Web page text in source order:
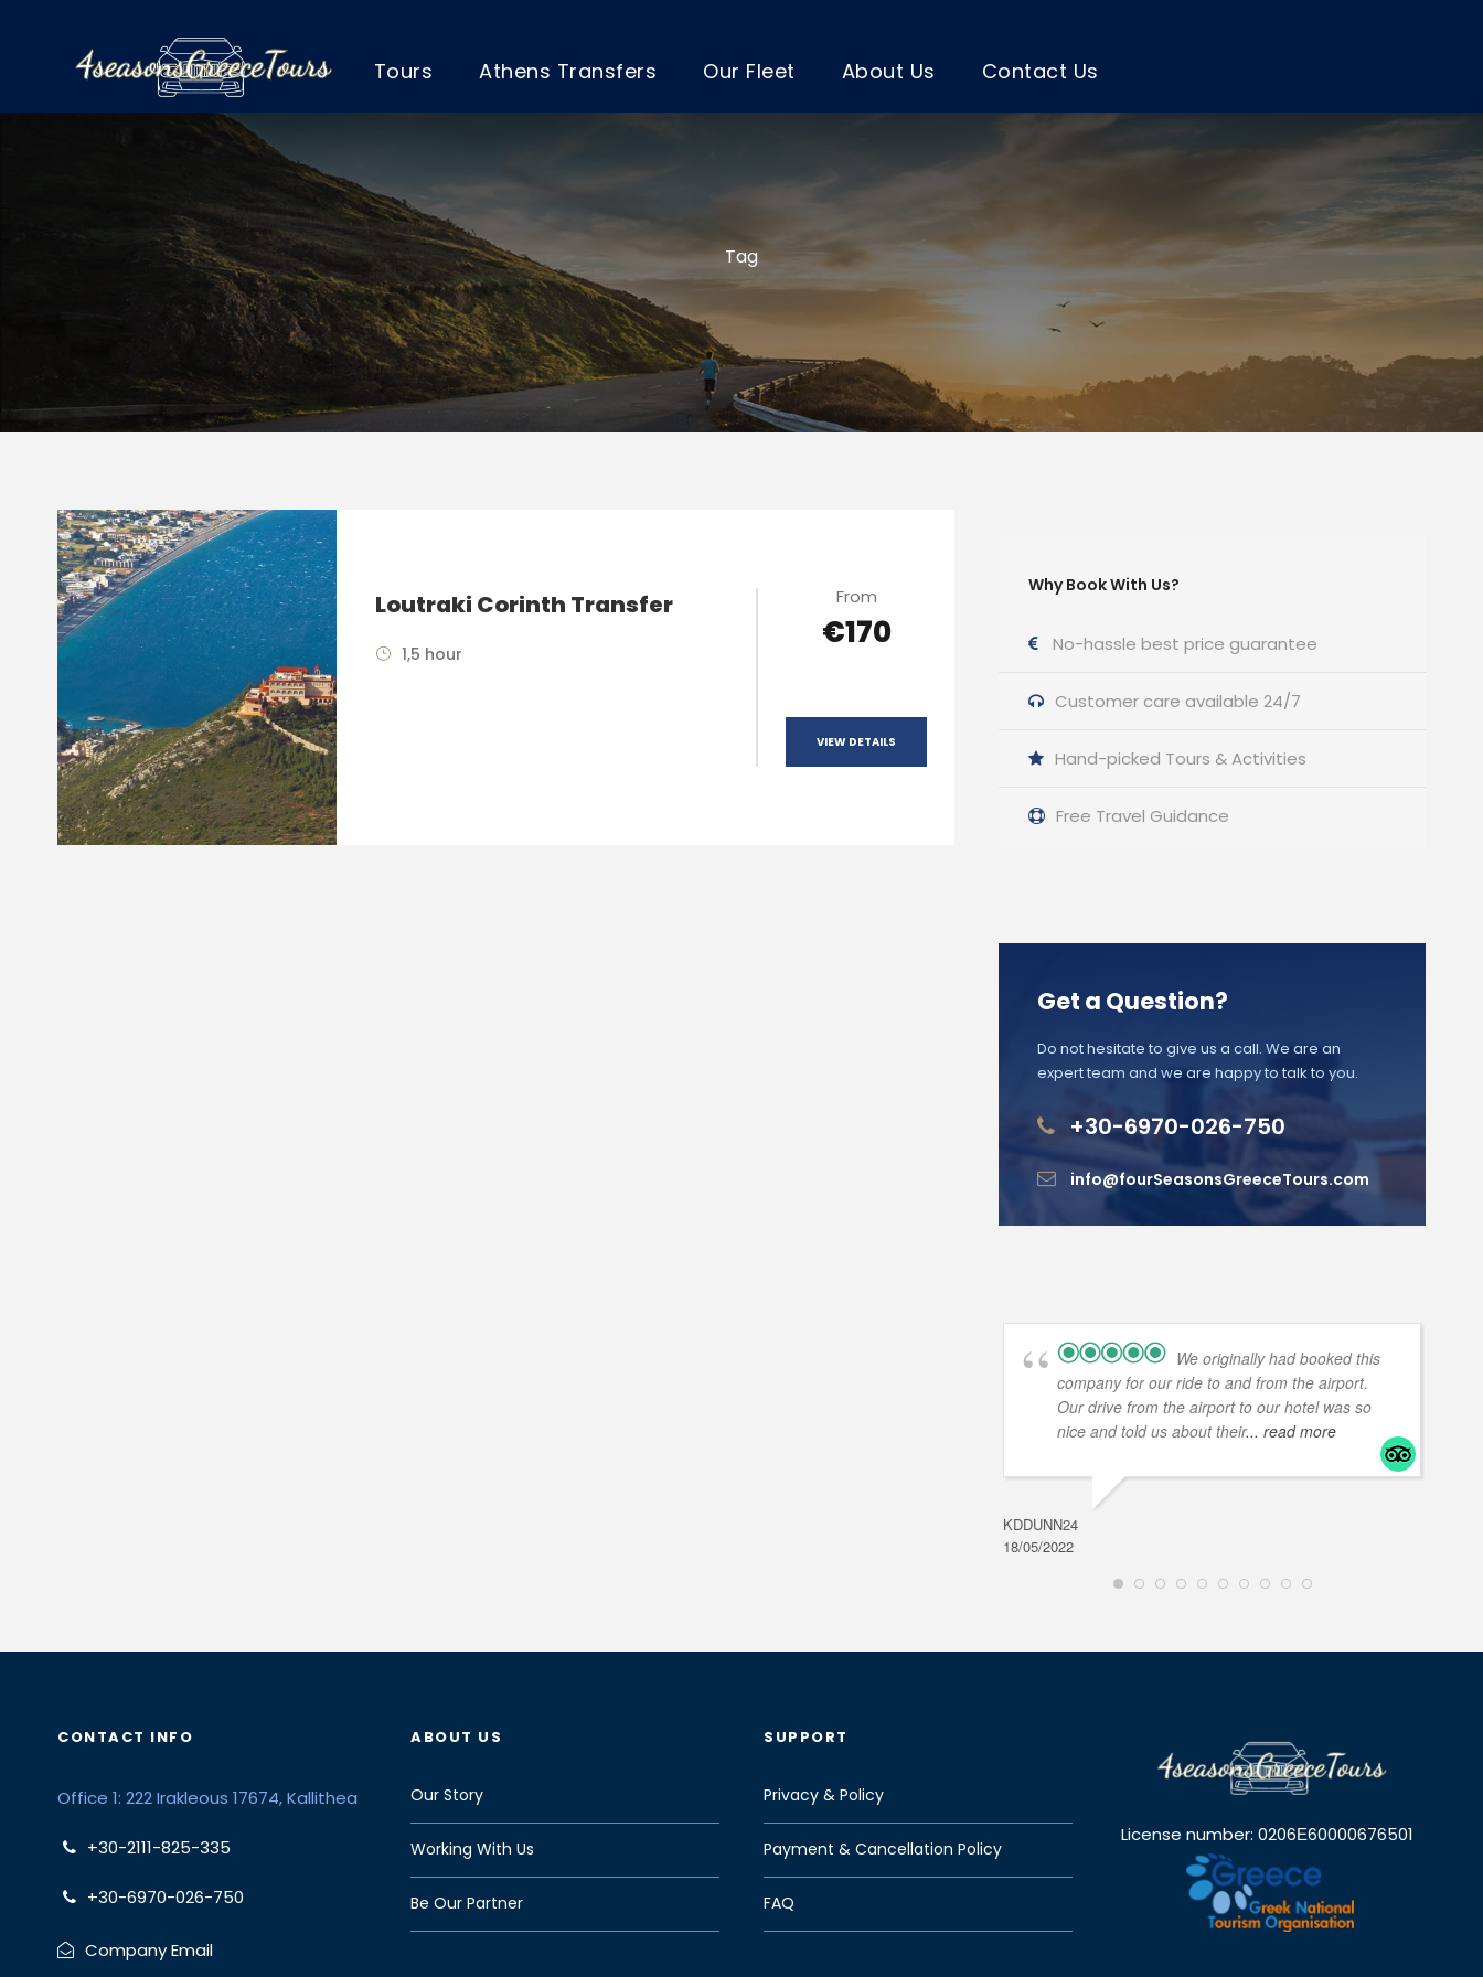
Tours Athens Transfers Our Fleet About Us Contact Us
Tag
Loutraki Corinth Transfer
1,5 hour
From
€170
VIEW DETAILS
Why Book With Us?
No-hassle best price guarantee
Customer care available 24/7
Hand-picked Tours & Activities
Free Travel Guidance
Get a Question?
Do not hesitate to give us a call. We are an
expert team and we are happy to talk to you.
+30-6970-026-750
info@fourSeasonsGreeceTours.com
We originally had booked this
company for our ride to and from the airport.
Our drive from the airport to our hotel was so
nice and told us about their... read more
KDDUNN24
18/05/2022
CONTACT INFO
Office 1: 222 Irakleous 17674, Kallithea
+30-2111-825-335
+30-6970-026-750
Company Email
ABOUT US
Our Story
Working With Us
Be Our Partner
SUPPORT
Privacy & Policy
Payment & Cancellation Policy
FAQ
License number: 0206Ε60000676501